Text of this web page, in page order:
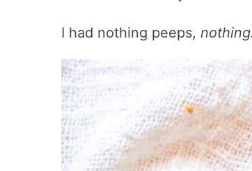
I had nothing peeps,